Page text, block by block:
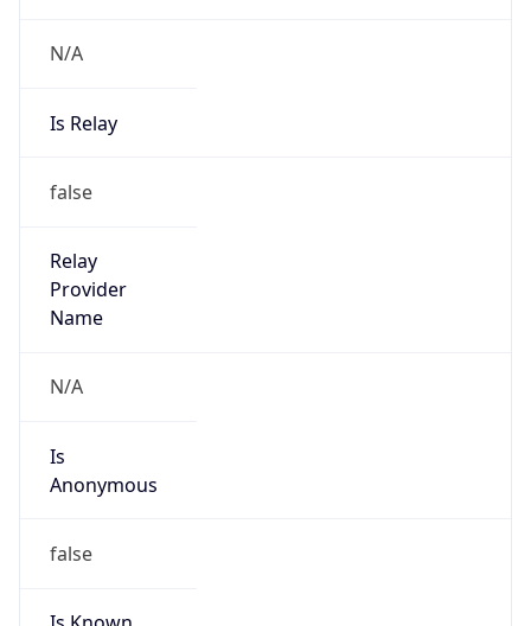
N/A
Is Relay
false
Relay
Provider
Name
N/A
Is
Anonymous
false